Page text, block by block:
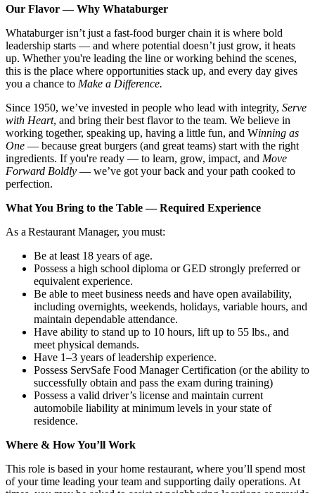
Our Flavor — Why Whataburger
Whataburger isn’t just a fast-food burger chain it is where bold
leadership starts — and where potential doesn’t just grow, it heats
up. Whether you're leading the line or working behind the scenes,
this is the place where opportunities stack up, and every day gives
you a chance to Make a Difference.
Since 1950, we’ve invested in people who lead with integrity, Serve
with Heart, and bring their best flavor to the team. We believe in
working together, speaking up, having a little fun, and Winning as
One — because great burgers (and great teams) start with the right
ingredients. If you're ready — to learn, grow, impact, and Move
Forward Boldly — we’ve got your back and your path cooked to
perfection.
What You Bring to the Table — Required Experience
As a Restaurant Manager, you must:
Be at least 18 years of age.
Possess a high school diploma or GED strongly preferred or
equivalent experience.
Be able to meet business needs and have open availability,
including overnights, weekends, holidays, variable hours, and
maintain dependable attendance.
Have ability to stand up to 10 hours, lift up to 55 lbs., and
meet physical demands.
Have 1–3 years of leadership experience.
Possess ServSafe Food Manager Certification (or the ability to
successfully obtain and pass the exam during training)
Possess a valid driver’s license and maintain current
automobile liability at minimum levels in your state of
residence.
Where & How You’ll Work
This role is based in your home restaurant, where you’ll spend most
of your time leading your team and supporting daily operations. At